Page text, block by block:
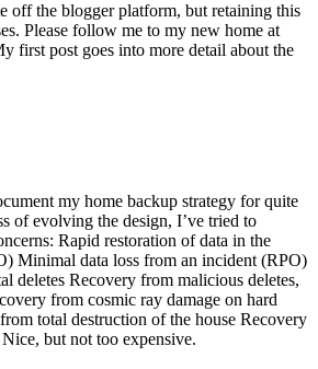
off the blogger platform, but retaining this
Please follow me to my new home at
first post goes into more detail about the
my home backup strategy for quite
of evolving the design, I’ve tried to
Rapid restoration of data in the
Minimal data loss from an incident (RPO)
deletes Recovery from malicious deletes,
from cosmic ray damage on hard
total destruction of the house Recovery
but not too expensive.